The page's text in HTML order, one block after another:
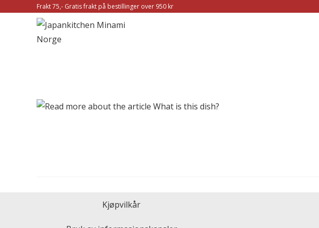
Frakt 75,- Gratis frakt på bestillinger over 950 kr
Kjøpvilkår